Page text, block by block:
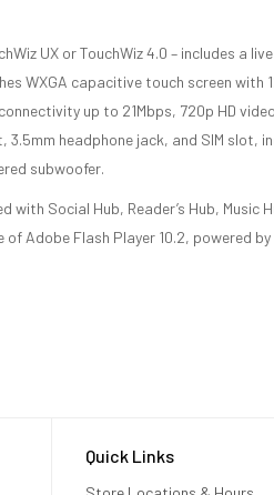
UX or TouchWiz 4.0 – includes a
WXGA capacitive touch screen
up to 21Mbps, 720p HD
headphone jack, and SIM slot,
subwoofer.
Social Hub, Reader’s Hub, Music
Adobe Flash Player 10.2, powered
Quick Links